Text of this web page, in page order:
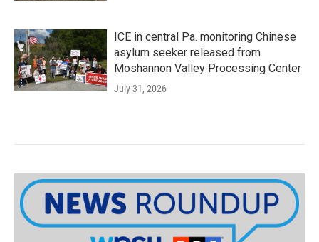
ICE in central Pa. monitoring Chinese
asylum seeker released from
Moshannon Valley Processing Center
July 31, 2026